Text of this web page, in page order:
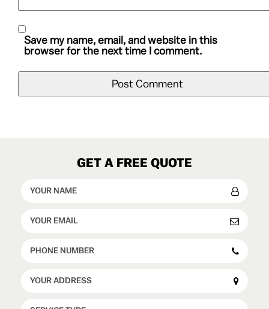
Save my name, email, and website in this
browser for the next time I comment.
GET A FREE QUOTE